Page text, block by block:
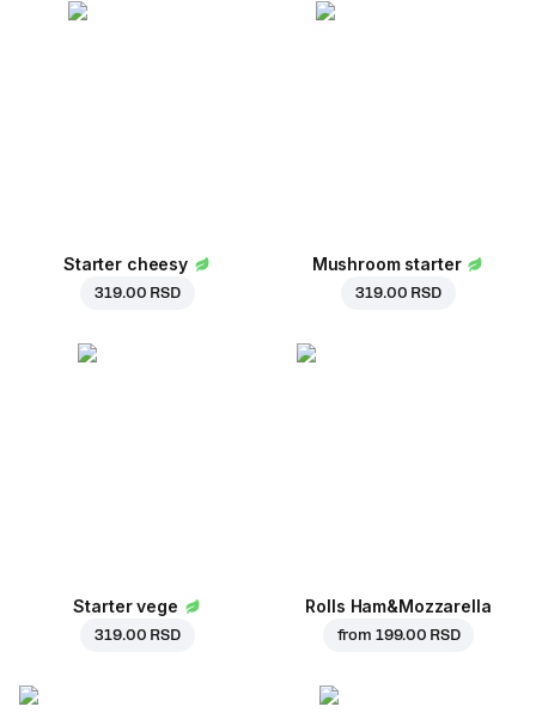
Starter cheesy
319.00 RSD
Mushroom starter
319.00 RSD
Starter vege
319.00 RSD
Rolls Ham&Mozzarella
from 199.00 RSD